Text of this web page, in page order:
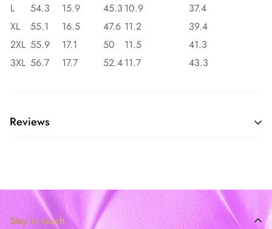
L
54.3 15.9 45.3 10.9
37.4
XL
55.1 16.5 47.6 11.2
39.4
2XL 55.9 17.1 50 11.5
41.3
3XL 56.7 17.7 52.411.7 43.3
Reviews
Stay in touch